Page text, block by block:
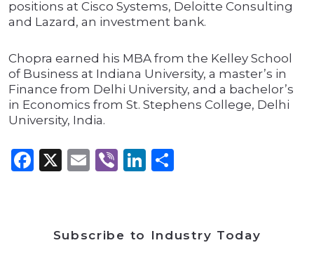
positions at Cisco Systems, Deloitte Consulting
and Lazard, an investment bank.
Chopra earned his MBA from the Kelley School
of Business at Indiana University, a master’s in
Finance from Delhi University, and a bachelor’s
in Economics from St. Stephens College, Delhi
University, India.
Facebook
X Email
ViberLinkedIn
Subscribe to Industry Today